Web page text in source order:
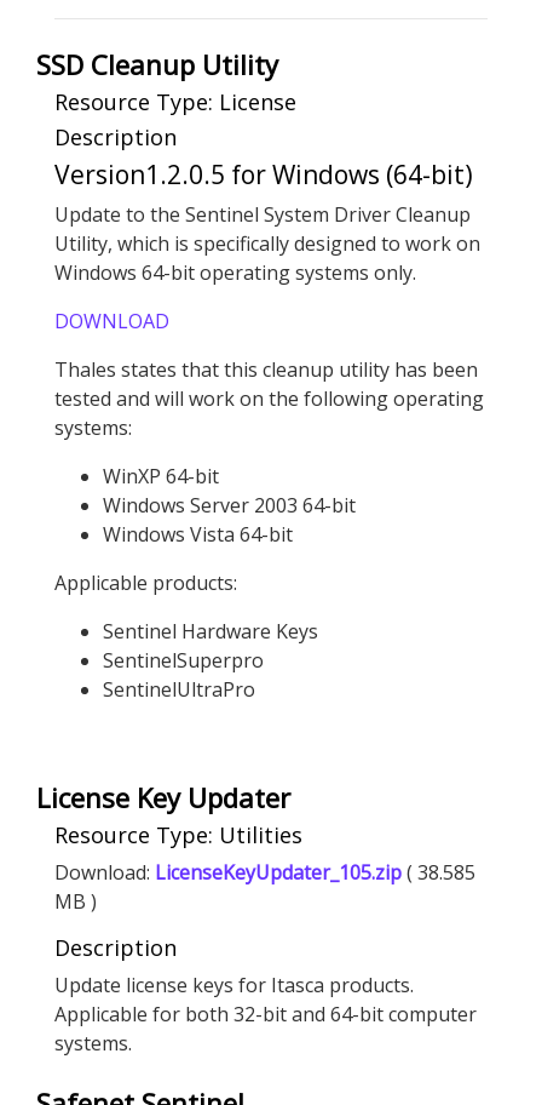
SSD Cleanup Utility
Resource Type: License
Description
Version1.2.0.5 for Windows (64-bit)
Update to the Sentinel System Driver Cleanup
Utility, which is specifically designed to work on
Windows 64-bit operating systems only.
DOWNLOAD
Thales states that this cleanup utility has been
tested and will work on the following operating
systems:
WinXP 64-bit
Windows Server 2003 64-bit
Windows Vista 64-bit
Applicable products:
Sentinel Hardware Keys
SentinelSuperpro
SentinelUltraPro
License Key Updater
Resource Type: Utilities
Download: LicenseKeyUpdater_105.zip( 38.585
MB )
Description
Update license keys for Itasca products.
Applicable for both 32-bit and 64-bit computer
systems.